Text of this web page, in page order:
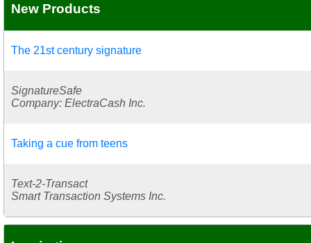
New Products
The 21st century signature
SignatureSafe
Company: ElectraCash Inc.
Taking a cue from teens
Text-2-Transact
Smart Transaction Systems Inc.